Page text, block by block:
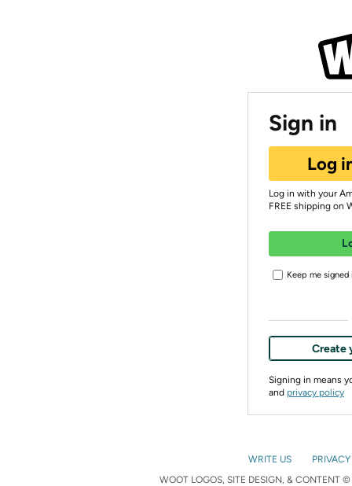
Sign in
Log
Log in with your
FREE shipping on
Keep me signed
Create
Signing in means
and privacy policy
WRITE US
WOOT LOGOS, SITE DESIGN, & CONTENT